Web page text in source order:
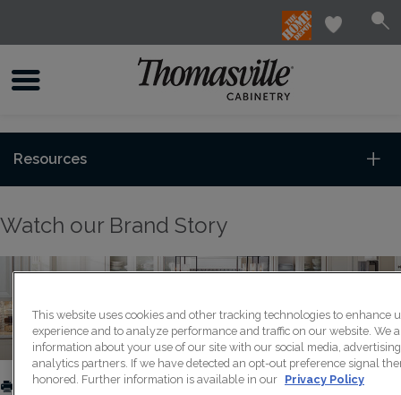
Resources
Watch our Brand Story
PRINT SHARE
This website uses cookies and other tracking technologies to enhance
experience and to analyze performance and traffic on our website. We
information about your use of our site with our social media,
analytics partners. If we have detected an opt-out preference signal
honored. Further information is available in our Privacy Policy